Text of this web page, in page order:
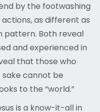
by the footwashing
actions, as different as
pattern. Both reveal
and experienced in
that those who
sake cannot be
to the “world.”
is a know-it-all in